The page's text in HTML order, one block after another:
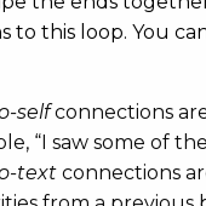
to this loop. You
selfconnections
“I saw some of
text connections